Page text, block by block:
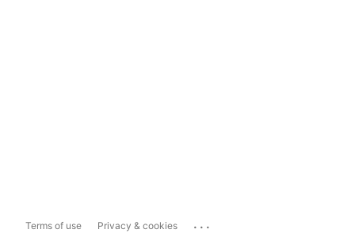
Terms of use Privacy & cookies ...